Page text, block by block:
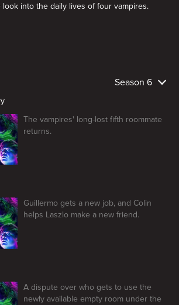
into the daily lives of four vampires.
Season 6
The vampires' long-lost fifth roommate
returns.
Guillermo gets a new job, and Colin
helps Laszlo make a new friend.
A dispute over who gets to use the
newly available empty room under the